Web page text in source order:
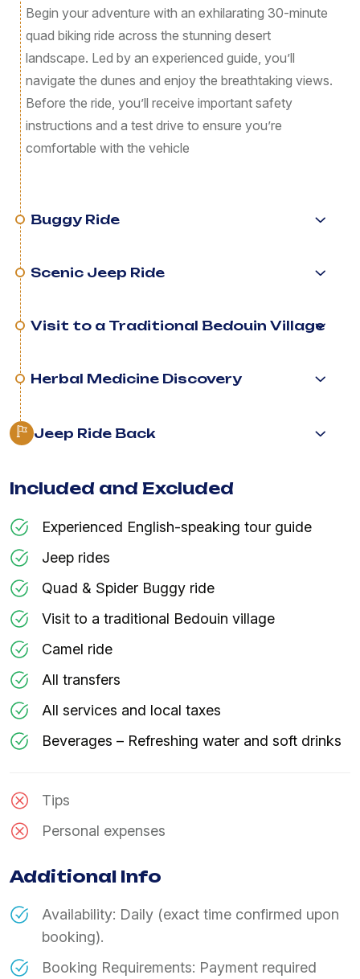
Begin your adventure with an exhilarating 30-minute
quad biking ride across the stunning desert
landscape. Led by an experienced guide, you’ll
navigate the dunes and enjoy the breathtaking views.
Before the ride, you’ll receive important safety
instructions and a test drive to ensure you’re
comfortable with the vehicle
Buggy Ride
Scenic Jeep Ride
Visit to a Traditional Bedouin Village
Herbal Medicine Discovery
Jeep Ride Back
Included and Excluded
Experienced English-speaking tour guide
Jeep rides
Quad & Spider Buggy ride
Visit to a traditional Bedouin village
Camel ride
All transfers
All services and local taxes
Beverages – Refreshing water and soft drinks
Tips
Personal expenses
Additional Info
Availability: Daily (exact time confirmed upon
booking).
Booking Requirements: Payment required